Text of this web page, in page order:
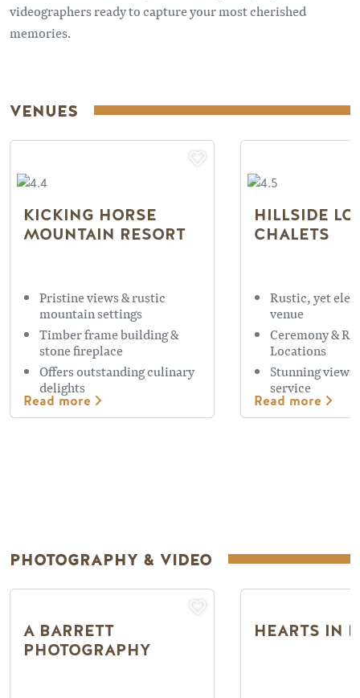
videographers ready to capture your most cherished
memories.
VENUES
KICKING HORSE
MOUNTAIN RESORT
Pristine views & rustic
mountain settings
Timber frame building &
stone fireplace
Offers outstanding culinary
delights
Read more
HILLSIDE
CHALETS
Rustic, yet
venue
Ceremony &
Locations
Stunning
service
Read more
PHOTOGRAPHY & VIDEO
A BARRETT
PHOTOGRAPHY
HEARTS IN